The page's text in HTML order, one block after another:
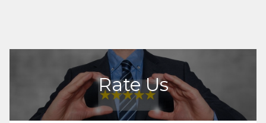
Rate Us